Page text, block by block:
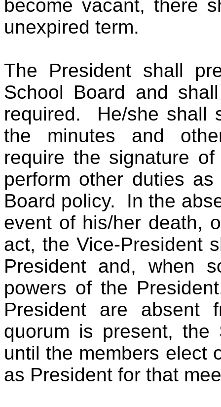
become vacant, there
unexpired term.
The President shall
School Board and
required. He/she shall
the minutes and
require the signature
perform other duties
Board policy. In the
event of his/her death,
act, the Vice-President
President and, when
powers of the
President are absent
quorum is present, the
until the members elect
as President for that